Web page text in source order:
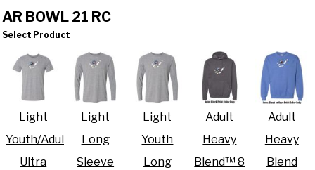
AR BOWL 21 RC
Select Product
Light
Youth/Adult
Ultra
Light
Long
Sleeve
Light
Youth
Long
Adult
Heavy
Blend™ 8
Adult
Heavy
Blend